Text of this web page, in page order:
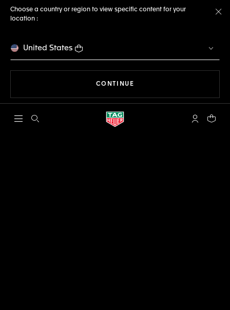
Choose a country or region to view specific content for your
location :
United States
CONTINUE
Open the search My TAGYour